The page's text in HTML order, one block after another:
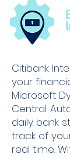
Citibank
your
Microsoft
Central.
daily bank
track of
real time.